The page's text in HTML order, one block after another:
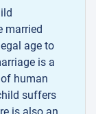
married
age to
is a
human
suffers